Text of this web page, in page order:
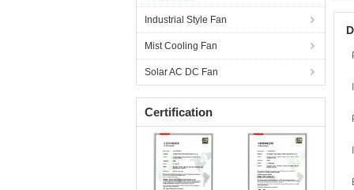
Industrial Style Fan
Mist Cooling Fan
Solar AC DC Fan
Certification